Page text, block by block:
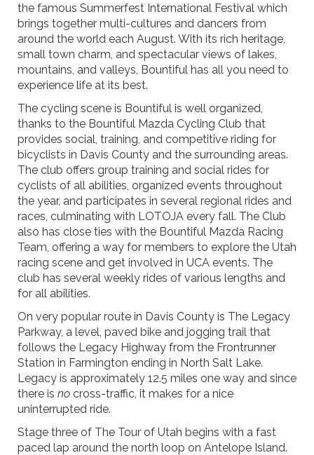
the famous Summerfest International Festival which
brings together multi-cultures and dancers from
around the world each August. With its rich heritage,
small town charm, and spectacular views of lakes,
mountains, and valleys, Bountiful has all you need to
experience life at its best.
The cycling scene is Bountiful is well organized,
thanks to the Bountiful Mazda Cycling Club that
provides social, training, and competitive riding for
bicyclists in Davis County and the surrounding areas.
The club offers group training and social rides for
cyclists of all abilities, organized events throughout
the year, and participates in several regional rides and
races, culminating with LOTOJA every fall. The Club
also has close ties with the Bountiful Mazda Racing
Team, offering a way for members to explore the Utah
racing scene and get involved in UCA events. The
club has several weekly rides of various lengths and
for all abilities.
On very popular route in Davis County is The Legacy
Parkway, a level, paved bike and jogging trail that
follows the Legacy Highway from the Frontrunner
Station in Farmington ending in North Salt Lake.
Legacy is approximately 12.5 miles one way and since
there is no cross-traffic, it makes for a nice
uninterrupted ride.
Stage three of The Tour of Utah begins with a fast
paced lap around the north loop on Antelope Island.